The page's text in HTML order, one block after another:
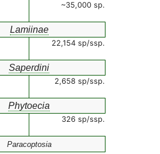
~35,000 sp.
Lamiinae
22,154 sp/ssp.
Saperdini
2,658 sp/ssp.
Phytoecia
326 sp/ssp.
Paracoptosia